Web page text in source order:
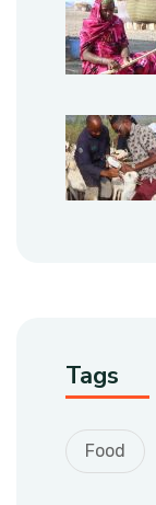
Tags
Food